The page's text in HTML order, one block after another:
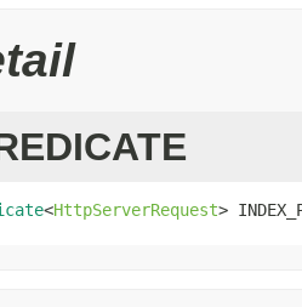
<HttpServerRequest>